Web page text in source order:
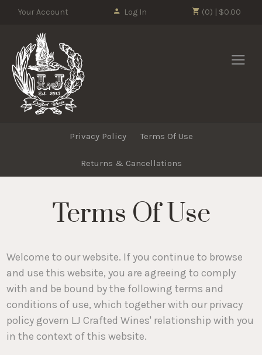
Please
website
includes
an
accessibility
system.
(0) | $0.00
Your Account Log In
LJ Crafted
Privacy Policy Terms Of Use
Returns & Cancellations
Terms Of Use
Welcome to our website. If you continue to browse
and use this website, you are agreeing to comply
with and be bound by the following terms and
conditions of use, which together with our privacy
policy govern LJ Crafted Wines' relationship with you
in the context of this website.